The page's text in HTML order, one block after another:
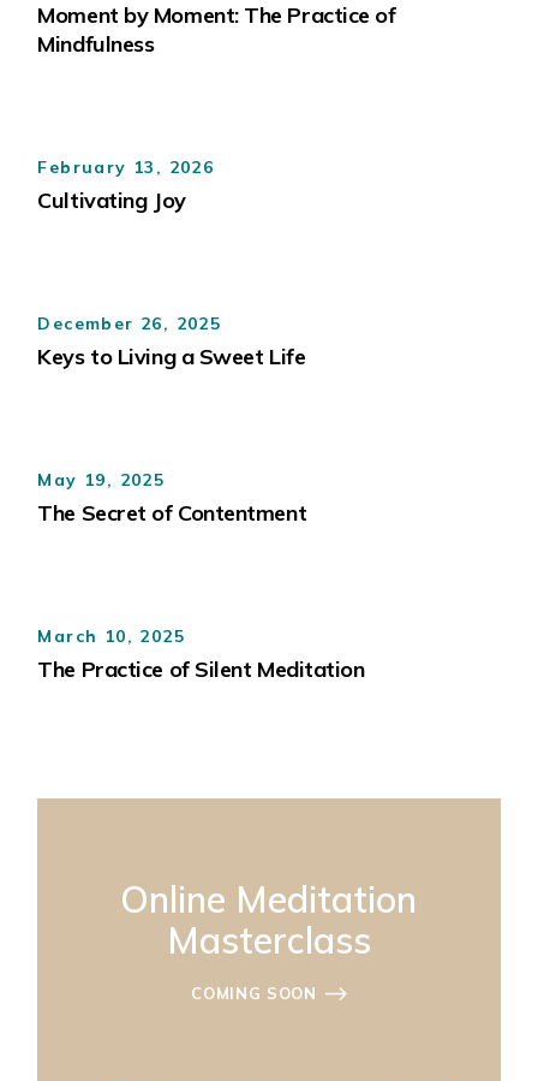
Moment by Moment: The Practice of
Mindfulness
February 13, 2026
Cultivating Joy
December 26, 2025
Keys to Living a Sweet Life
May 19, 2025
The Secret of Contentment
March 10, 2025
The Practice of Silent Meditation
Online Meditation
Masterclass
COMING SOON